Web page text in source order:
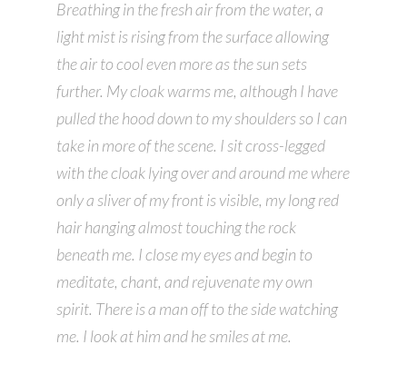
Breathing in the fresh air from the water, a
light mist is rising from the surface allowing
the air to cool even more as the sun sets
further. My cloak warms me, although I have
pulled the hood down to my shoulders so I can
take in more of the scene. I sit cross-legged
with the cloak lying over and around me where
only a sliver of my front is visible, my long red
hair hanging almost touching the rock
beneath me. I close my eyes and begin to
meditate, chant, and rejuvenate my own
spirit. There is a man off to the side watching
me. I look at him and he smiles at me.